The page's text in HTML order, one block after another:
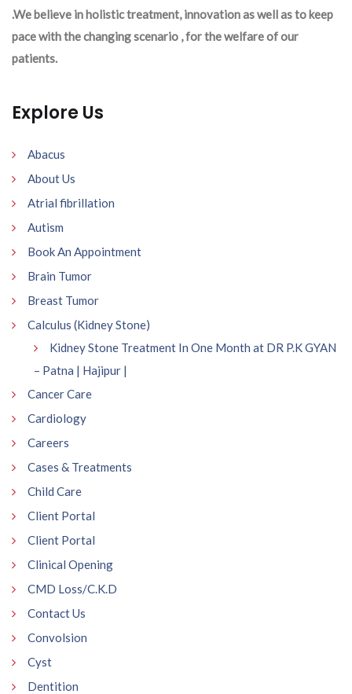
.We believe in holistic treatment, innovation as well as to keep
pace with the changing scenario , for the welfare of our
patients.
Explore Us
Abacus
About Us
Atrial fibrillation
Autism
Book An Appointment
Brain Tumor
Breast Tumor
Calculus (Kidney Stone)
Kidney Stone Treatment In One Month at DR P.K GYAN
– Patna | Hajipur |
Cancer Care
Cardiology
Careers
Cases & Treatments
Child Care
Client Portal
Client Portal
Clinical Opening
CMD Loss/C.K.D
Contact Us
Convolsion
Cyst
Dentition